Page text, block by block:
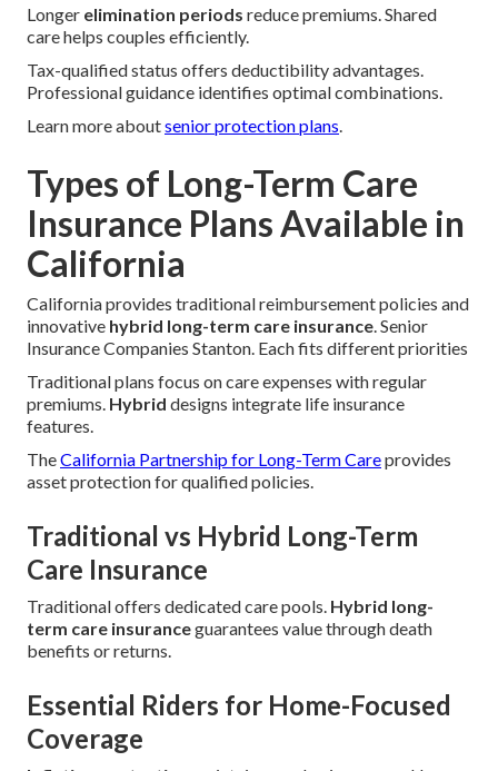
Longer elimination periods reduce premiums. Shared
care helps couples efficiently.
Tax-qualified status offers deductibility advantages.
Professional guidance identifies optimal combinations.
Learn more aboutsenior protection plans.
Types of Long-Term Care
Insurance Plans Available in
California
California provides traditional reimbursement policies and
innovative hybrid long-term care insurance. Senior
Insurance Companies Stanton. Each fits different priorities
Traditional plans focus on care expenses with regular
premiums. Hybrid designs integrate life insurance
features.
TheCalifornia Partnership for Long-Term Careprovides
asset protection for qualified policies.
Traditional vs Hybrid Long-Term
Care Insurance
Traditional offers dedicated care pools. Hybrid long-
term care insuranceguarantees value through death
benefits or returns.
Essential Riders for Home-Focused
Coverage